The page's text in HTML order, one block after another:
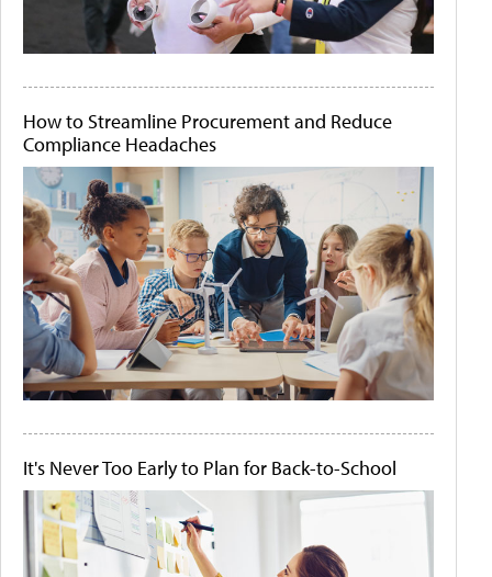
How to Streamline Procurement and Reduce
Compliance Headaches
It's Never Too Early to Plan for Back-to-School